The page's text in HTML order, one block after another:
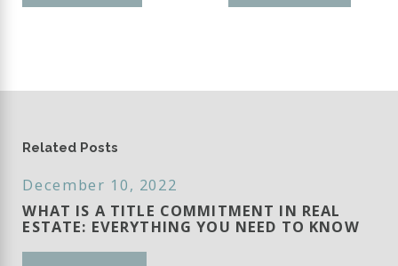
Related Posts
December 10, 2022
WHAT IS A TITLE COMMITMENT IN REAL
ESTATE: EVERYTHING YOU NEED TO KNOW